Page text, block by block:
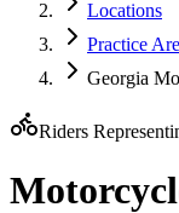
Locations
Practice
Georgia
Riders